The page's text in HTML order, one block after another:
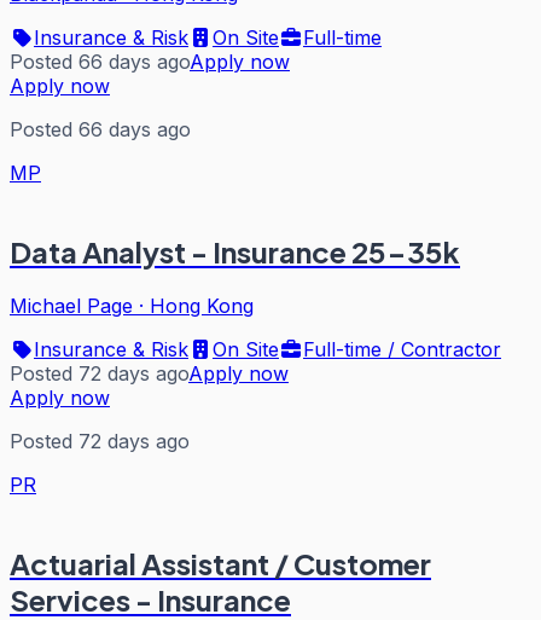
Insurance & Risk
On Site
Full-time
Posted 66 days agoApply now
Apply now
Posted 66 days ago
MP
Data Analyst - Insurance 25-35k
Michael Page · Hong Kong
Insurance & Risk
On Site
Full-time / Contractor
Posted 72 days agoApply now
Apply now
Posted 72 days ago
PR
Actuarial Assistant / Customer
Services - Insurance